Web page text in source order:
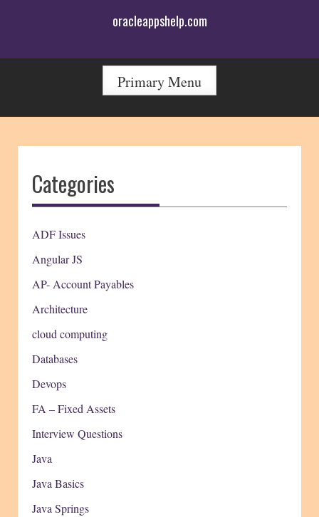
oracleappshelp.com
Primary Menu
Categories
ADF Issues
Angular JS
AP- Account Payables
Architecture
cloud computing
Databases
Devops
FA – Fixed Assets
Interview Questions
Java
Java Basics
Java Springs